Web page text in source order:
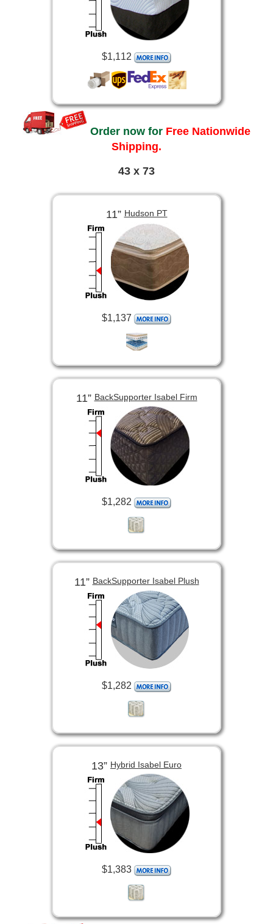
$1,112
Order now for Free Nationwide
Shipping.
43 x 73
11”Hudson PT
$1,137
11”BackSupporter Isabel Firm
$1,282
11”BackSupporter Isabel Plush
$1,282
13” Hybrid Isabel Euro
$1,383